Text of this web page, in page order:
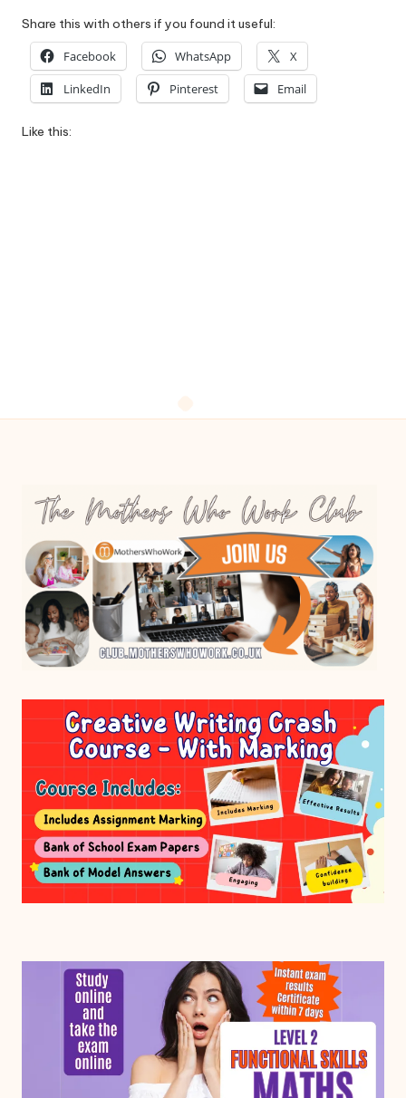
Share this with others if you found it useful:
Facebook WhatsApp
X
LinkedIn
Pinterest Email
Like this: